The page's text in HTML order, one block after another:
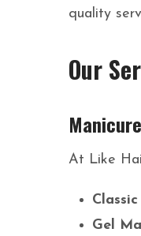
quality
Our
At Like
Gel